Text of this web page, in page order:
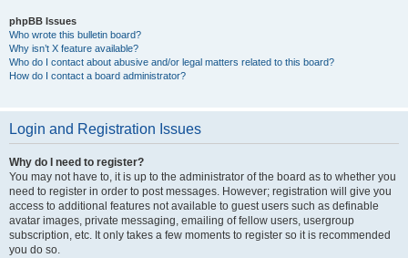
phpBB Issues
Who wrote this bulletin board?
Why isn’t X feature available?
Who do I contact about abusive and/or legal matters related to this board?
How do I contact a board administrator?
Login and Registration Issues
Why do I need to register?
You may not have to, it is up to the administrator of the board as to whether you
need to register in order to post messages. However; registration will give you
access to additional features not available to guest users such as definable
avatar images, private messaging, emailing of fellow users, usergroup
subscription, etc. It only takes a few moments to register so it is recommended
you do so.